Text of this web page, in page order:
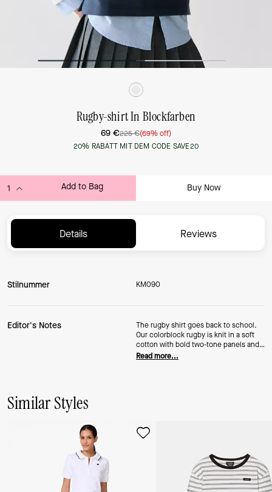
Rugby-shirt In Blockfarben
69 €225 €(69% off)
20% RABATT MIT DEM CODE SAVE20
Add to Bag Buy Now
Details Reviews
Stilnummer KM090
Editor's Notes
The rugby shirt goes back to school.
Our colorblock rugby is knit in a soft
cotton with bold two-tone panels and a
crisp white collar that nods to the
Read more...
Similar Styles